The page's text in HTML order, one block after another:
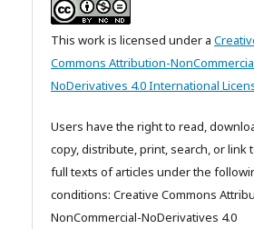
This work is licensed under a
Commons Attribution-
NoDerivatives 4.0 International
Users have the right to read,
copy, distribute, print, search, or link
full texts of articles under the
conditions: Creative Commons
NonCommercial-NoDerivatives 4.0